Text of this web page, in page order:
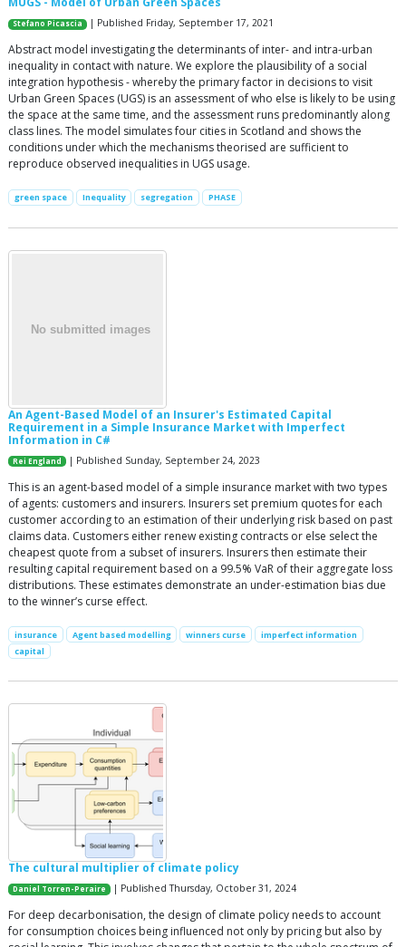
Stefano Picascia | Published Friday, September 17, 2021
Abstract model investigating the determinants of inter- and intra-urban
inequality in contact with nature. We explore the plausibility of a social
integration hypothesis - whereby the primary factor in decisions to visit
Urban Green Spaces (UGS) is an assessment of who else is likely to be using
the space at the same time, and the assessment runs predominantly along
class lines. The model simulates four cities in Scotland and shows the
conditions under which the mechanisms theorised are sufficient to
reproduce observed inequalities in UGS usage.
green space Inequality segregation PHASE
An Agent-Based Model of an Insurer's Estimated Capital
Requirement in a Simple Insurance Market with Imperfect
Information in C#
Rei England | Published Sunday, September 24, 2023
This is an agent-based model of a simple insurance market with two types
of agents: customers and insurers. Insurers set premium quotes for each
customer according to an estimation of their underlying risk based on past
claims data. Customers either renew existing contracts or else select the
cheapest quote from a subset of insurers. Insurers then estimate their
resulting capital requirement based on a 99.5% VaR of their aggregate loss
distributions. These estimates demonstrate an under-estimation bias due
to the winner’s curse effect.
insurance Agent based modelling winners curse
imperfect information
capital
The cultural multiplier of climate policy
Daniel Torren-Peraire | Published Thursday, October 31, 2024
For deep decarbonisation, the design of climate policy needs to account
for consumption choices being influenced not only by pricing but also by